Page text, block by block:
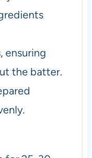
ensuring
the batter.